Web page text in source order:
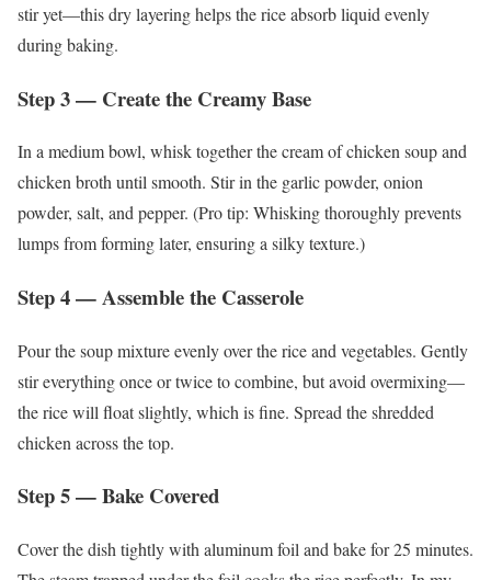
stir yet—this dry layering helps the rice absorb liquid evenly
during baking.
Step 3 — Create the Creamy Base
In a medium bowl, whisk together the cream of chicken soup and
chicken broth until smooth. Stir in the garlic powder, onion
powder, salt, and pepper. (Pro tip: Whisking thoroughly prevents
lumps from forming later, ensuring a silky texture.)
Step 4 — Assemble the Casserole
Pour the soup mixture evenly over the rice and vegetables. Gently
stir everything once or twice to combine, but avoid overmixing—
the rice will float slightly, which is fine. Spread the shredded
chicken across the top.
Step 5 — Bake Covered
Cover the dish tightly with aluminum foil and bake for 25 minutes.